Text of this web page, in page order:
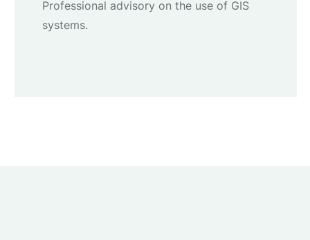
Professional advisory on the use of GIS
systems.